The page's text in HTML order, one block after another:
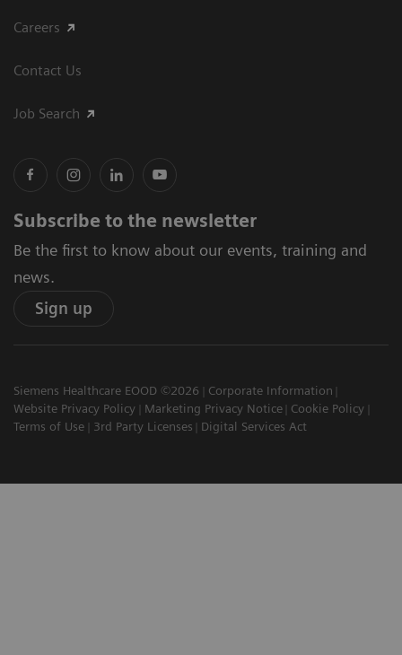
Careers
Contact Us
Job Search
Subscribe to the newsletter
Be the first to know about our events, training and
news.
Sign up
Siemens Healthcare EOOD ©2026
Corporate Information
Website Privacy Policy
Marketing Privacy Notice
Cookie Policy
Terms of Use
3rd Party Licenses Digital Services Act